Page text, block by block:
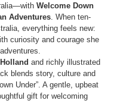
Welcome Down
Adventures . When ten-
everything feels new:
curiosity and courage she
and richly illustrated
blends story, culture and
Under”. A gentle, upbeat
gift for welcoming